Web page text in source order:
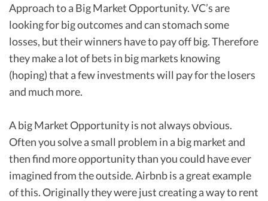
Approach to a Big Market Opportunity. VC’s are
looking for big outcomes and can stomach some
losses, but their winners have to pay off big. Therefore
they make a lot of bets in big markets knowing
(hoping) that a few investments will pay for the losers
and much more.
A big Market Opportunity is not always obvious.
Often you solve a small problem in a big market and
then find more opportunity than you could have ever
imagined from the outside. Airbnb is a great example
of this. Originally they were just creating a way to rent